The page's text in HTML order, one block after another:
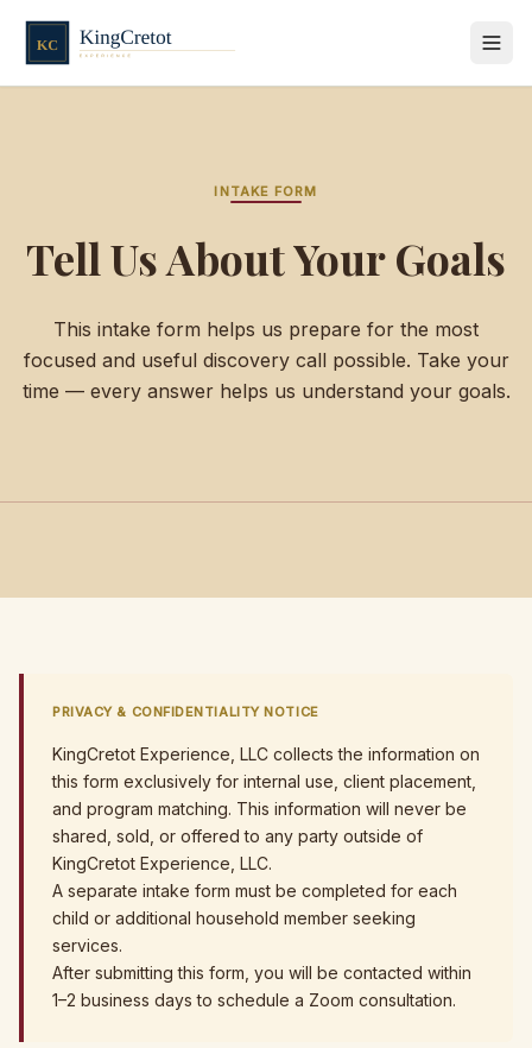
INTAKE FORM
Tell Us About Your Goals
This intake form helps us prepare for the most
focused and useful discovery call possible. Take your
time — every answer helps us understand your goals.
PRIVACY & CONFIDENTIALITY NOTICE
KingCretot Experience, LLC collects the information on
this form exclusively for internal use, client placement,
and program matching. This information will never be
shared, sold, or offered to any party outside of
KingCretot Experience, LLC.
A separate intake form must be completed for each
child or additional household member seeking
services.
After submitting this form, you will be contacted within
1–2 business days to schedule a Zoom consultation.